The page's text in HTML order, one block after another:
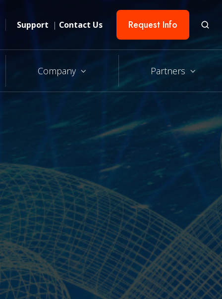
Support | Contact Us Request Info
Company Partners